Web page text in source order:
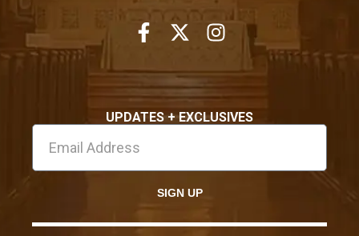
UPDATES + EXCLUSIVES
SIGN UP